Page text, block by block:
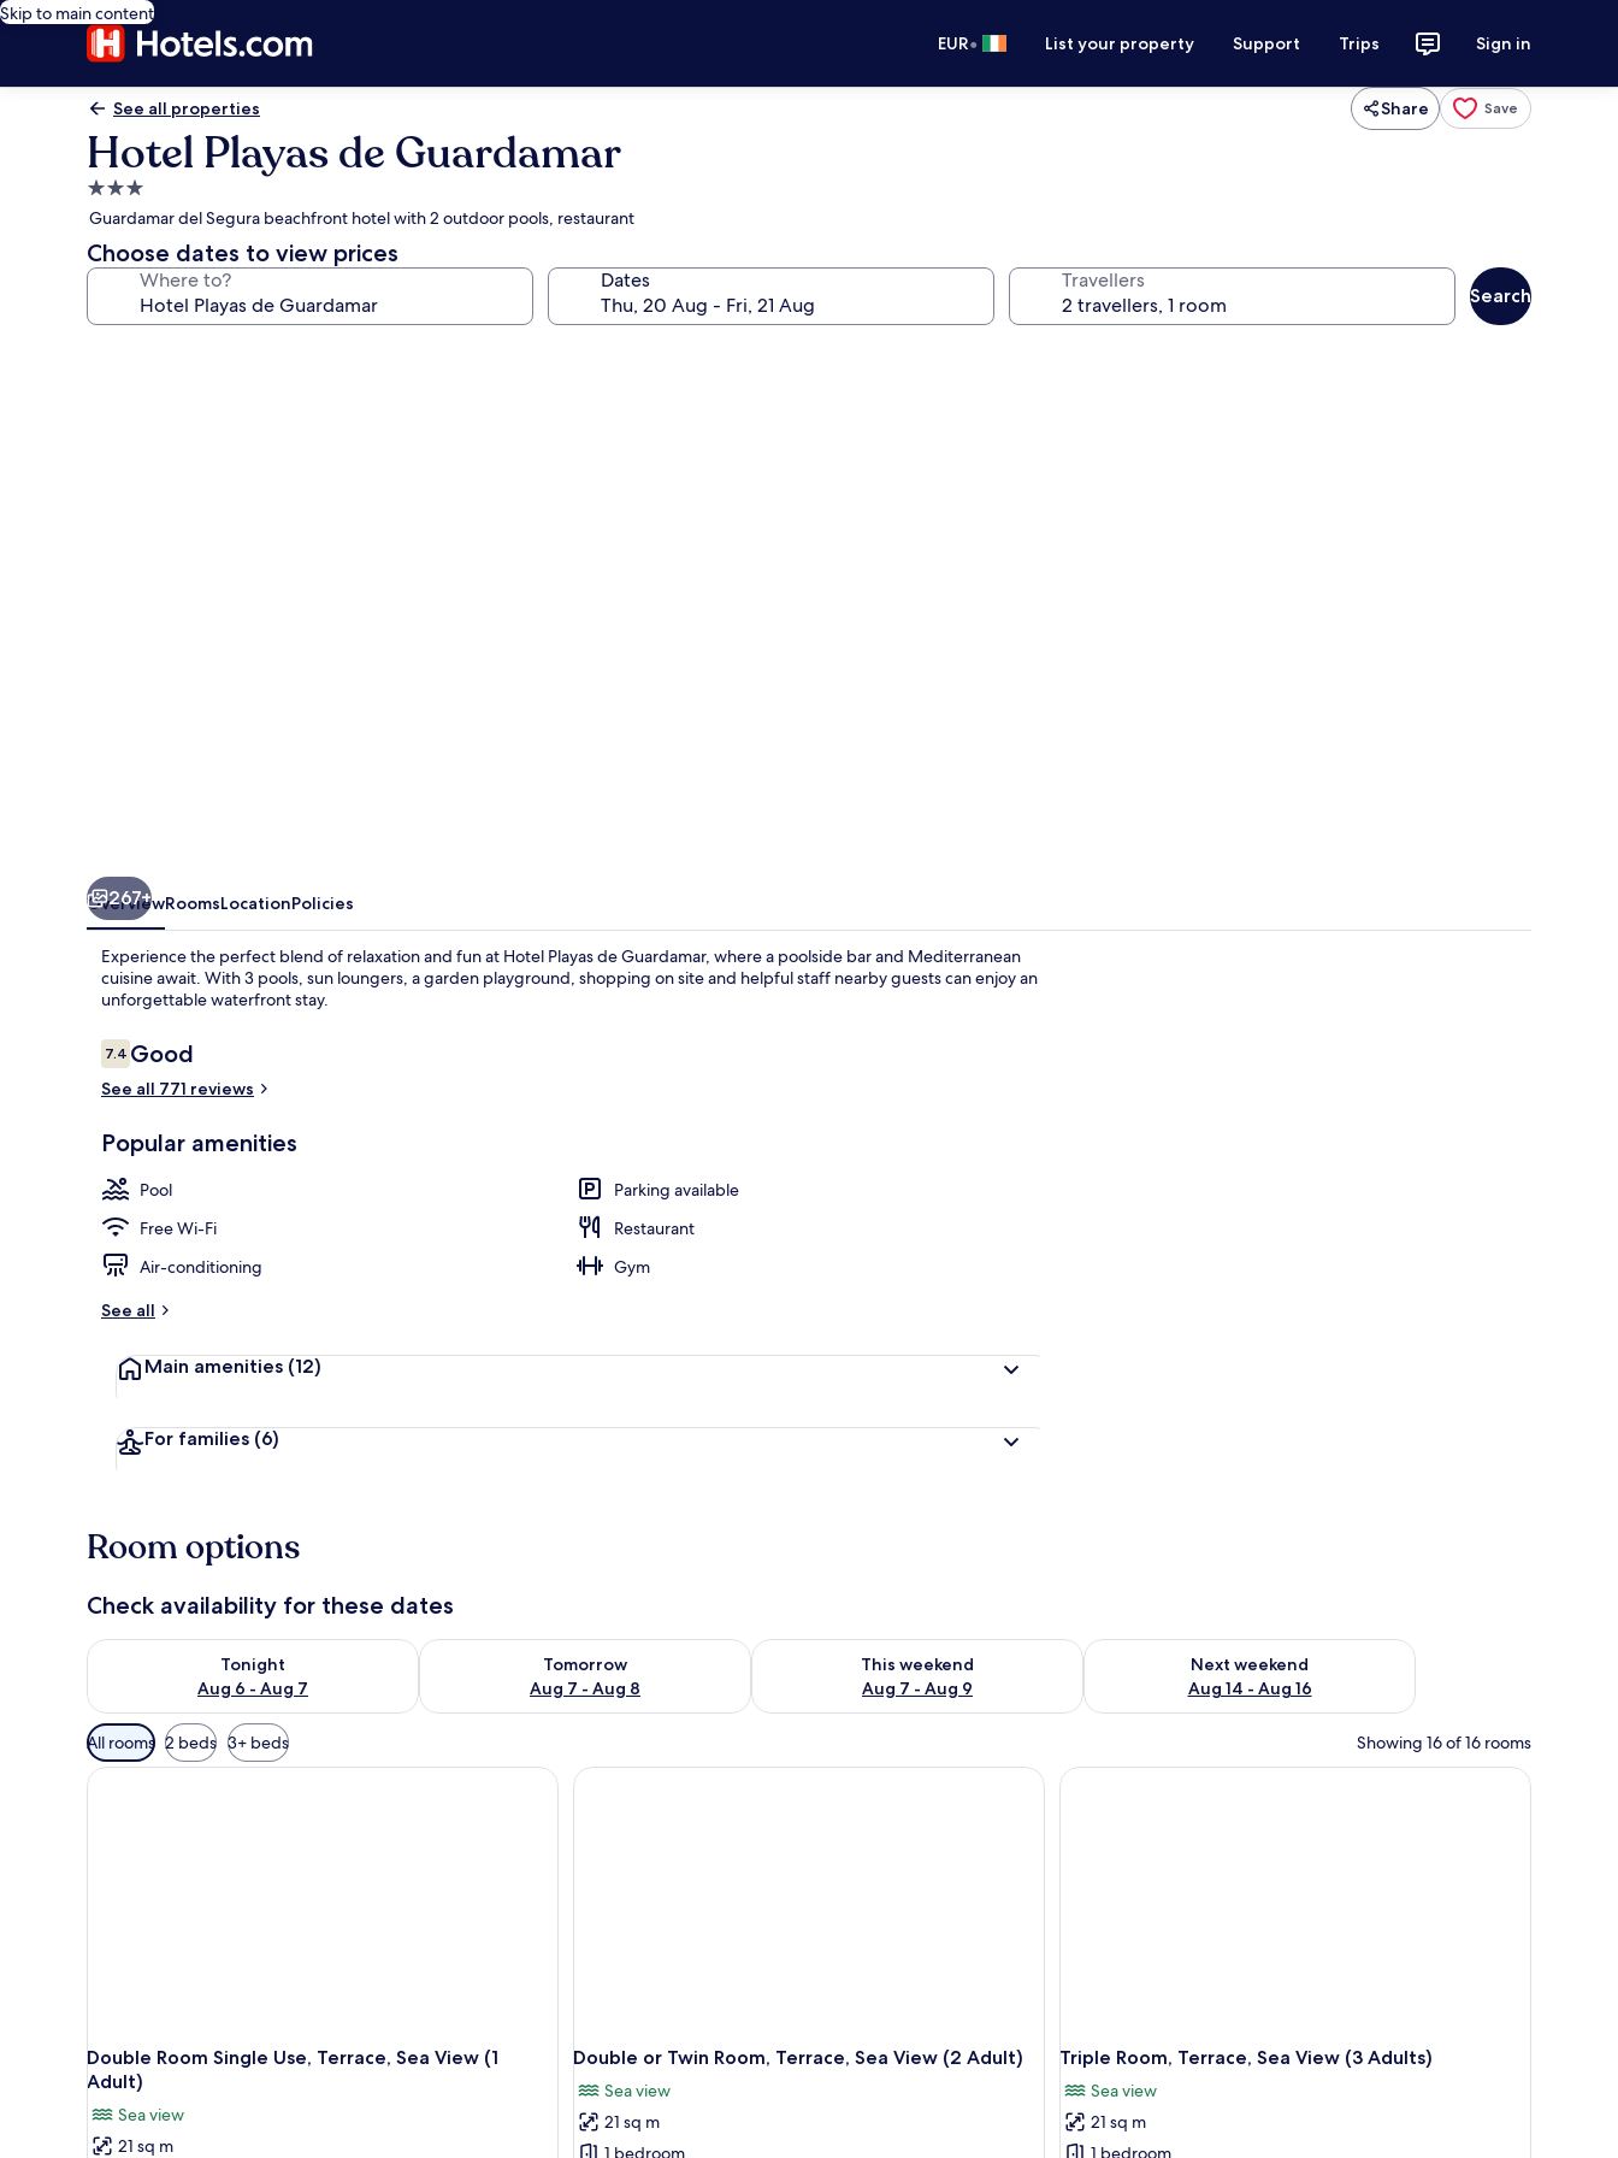
Skip to main content
EUR• List your property Support Trips Sign in
See all properties Share Save
Hotel Playas de Guardamar
3.0
star
property
Guardamar del Segura beachfront hotel with 2 outdoor pools, restaurant
Choose dates to view prices
Where to? Dates Travellers
Search
267+
OverviewRoomsLocationPolicies
Experience the perfect blend of relaxation and fun at Hotel Playas de Guardamar, where a poolside bar and Mediterranean
cuisine await. With 3 pools, sun loungers, a garden playground, shopping on site and helpful staff nearby guests can enjoy an
unforgettable waterfront stay.
Reviews
7.47.4 out of 10
Good
See all 771 reviews
Popular amenities
Pool
Parking available
Free Wi-Fi
Restaurant
Air-conditioning
Gym
See all
Main amenities (12)
For families (6)
Room options
Check availability for these dates
Tonight
Aug 6 - Aug 7
Check availability for tonight Aug 6 - Aug 7
Tomorrow
Aug 7 - Aug 8
Check availability for tomorrow Aug 7 - Aug 8
This weekend
Aug 7 - Aug 9
Check availability for this weekend Aug 7 - Aug 9
Next weekend
Aug 14 - Aug 16
Check availability for next weekend Aug 14 - Aug 16
Available
filters
for
All rooms 2 beds 3+ beds Showing 16 of 16 rooms
Double Room Single Use, Terrace, Sea View (1
Adult)
Sea view
21 sq m
Double or Twin Room, Terrace, Sea View (2 Adult)
Sea view
21 sq m
1 bedroom
Triple Room, Terrace, Sea View (3 Adults)
Sea view
21 sq m
1 bedroom